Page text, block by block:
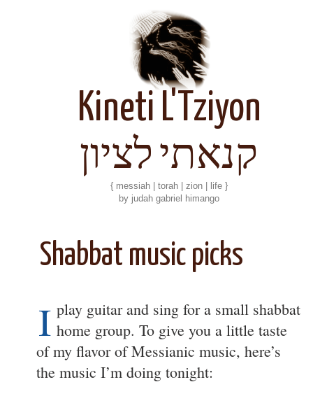
Kineti L'Tziyon
קנאתי לציון
{ messiah | torah | zion | life }
by judah gabriel himango
Shabbat music picks
I play guitar and sing for a small shabbat
home group. To give you a little taste
of my flavor of Messianic music, here’s
the music I’m doing tonight: